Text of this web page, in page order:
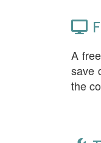
A
save
the